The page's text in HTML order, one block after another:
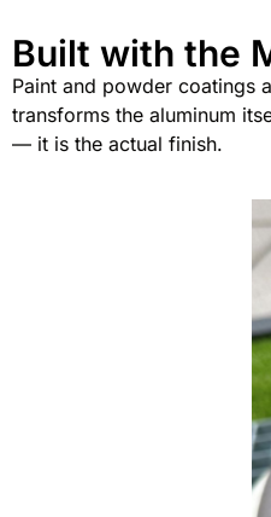
Built with the
Paint and powder coatings
transforms the aluminum
— it is the actual finish.